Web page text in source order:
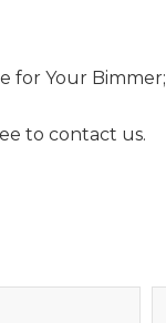
Your
to contact us.